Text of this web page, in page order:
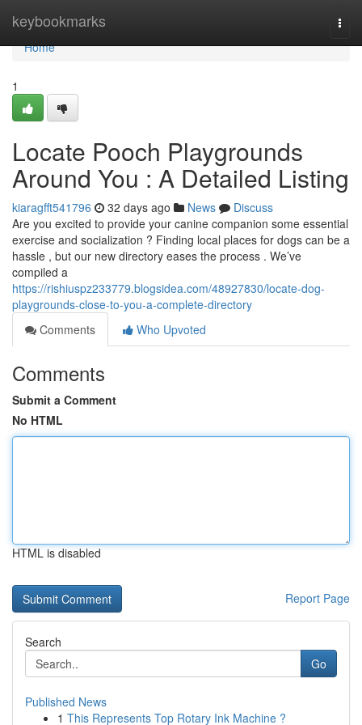
keybookmarks
Home
Home
1
Locate Pooch Playgrounds
Around You : A Detailed Listing
kiaragfft541796 32 days ago News
Discuss
Are you excited to provide your canine companion some essential
exercise and socialization ? Finding local places for dogs can be a
hassle , but our new directory eases the process . We’ve
compiled a
https://rishiuspz233779.blogsidea.com/48927830/locate-dog-
playgrounds-close-to-you-a-complete-directory
Comments
Who Upvoted
Comments
Submit a Comment
No HTML
HTML is disabled
Report Page
Search
Go
Published News
1 This Represents Top Rotary Ink Machine ?